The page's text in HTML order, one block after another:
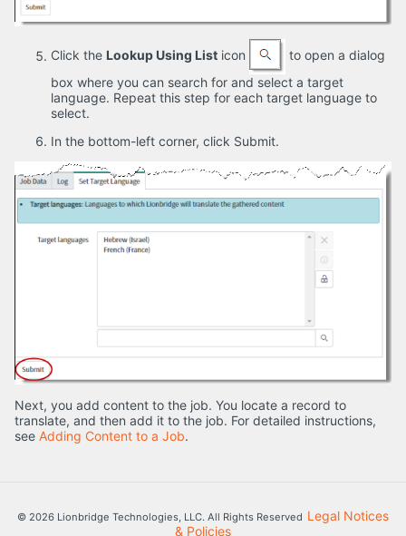
Click the Lookup Using List icon
to open a dialog
box where you can search for and select a target
language. Repeat this step for each target language to
select.
In the bottom-left corner, click Submit.
Next, you add content to the job. You locate a record to
translate, and then add it to the job. For detailed instructions,
see Adding Content to a Job.
© 2026 Lionbridge Technologies, LLC. All Rights Reserved Legal Notices
& Policies